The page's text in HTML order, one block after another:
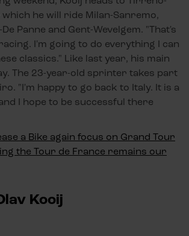
he will ride Milan-Sanremo,
Panne and Gent-Wevelgem. "That's
I'm going to do everything I can
classics." Like last year, his main
The 23-year-old sprinter takes part
"I'm happy to go back to Italy. It is a
I hope to be successful there
a Bike again focus on Grand Tour
the Tour de France remains our
Kooij